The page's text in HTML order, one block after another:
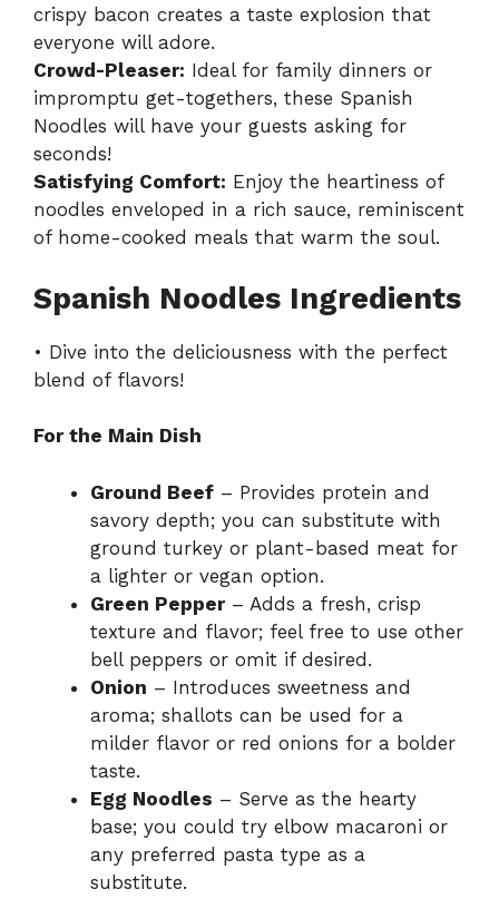
crispy bacon creates a taste explosion that
everyone will adore.
Crowd-Pleaser: Ideal for family dinners or
impromptu get-togethers, these Spanish
Noodles will have your guests asking for
seconds!
Satisfying Comfort: Enjoy the heartiness of
noodles enveloped in a rich sauce, reminiscent
of home-cooked meals that warm the soul.
Spanish Noodles Ingredients
• Dive into the deliciousness with the perfect
blend of flavors!
For the Main Dish
Ground Beef – Provides protein and
savory depth; you can substitute with
ground turkey or plant-based meat for
a lighter or vegan option.
Green Pepper– Adds a fresh, crisp
texture and flavor; feel free to use other
bell peppers or omit if desired.
Onion – Introduces sweetness and
aroma; shallots can be used for a
milder flavor or red onions for a bolder
taste.
Egg Noodles – Serve as the hearty
base; you could try elbow macaroni or
any preferred pasta type as a
substitute.